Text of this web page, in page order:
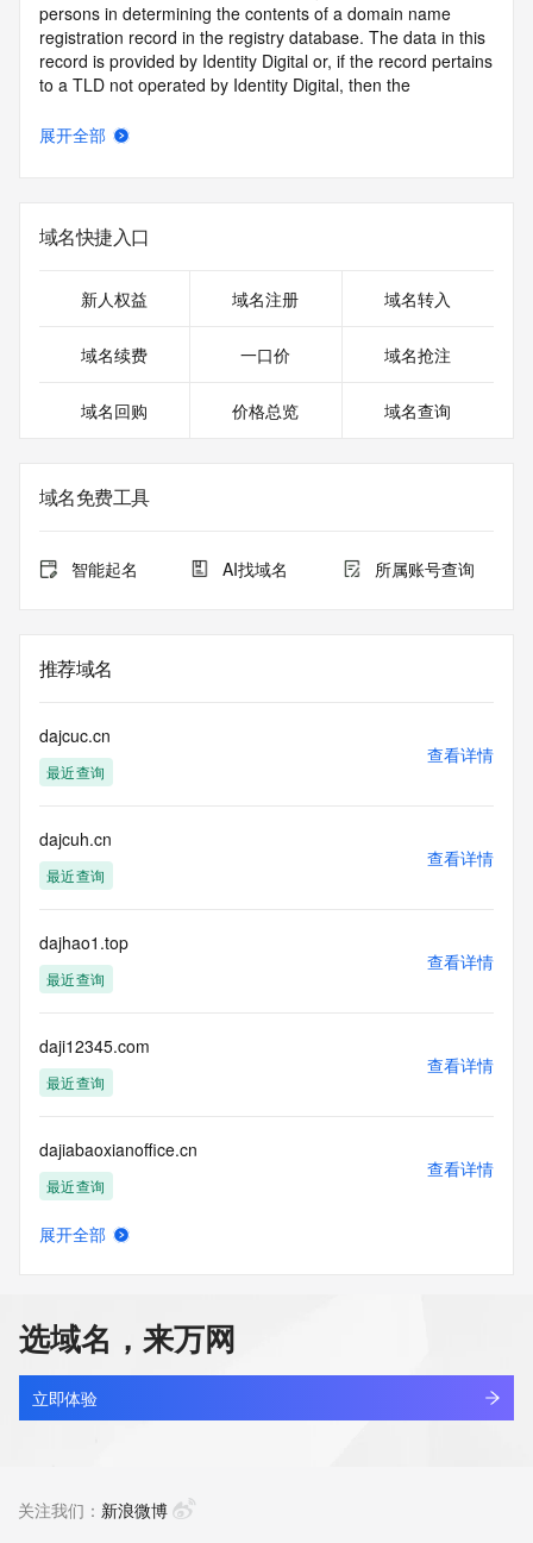
persons in determining the contents of a domain name
registration record in the registry database. The data in this
record is provided by Identity Digital or, if the record pertains
to a TLD not operated by Identity Digital, then the
purposes only, and neither Identity Digital nor the Registry
circumstances will you use this data to (a) allow, enable, or
otherwise support the transmission by e-mail, telephone, or
solicitations to entities other than the data recipient's own
electronic processes that send queries or data to the
systems of Identity Digital, a Registrar, or Registry Operator
or modify existing registrations. When using the RDAP
service. RDAP is not considered authoritative for registered
domain objects. The RDAP service may be scheduled for
Queries to the RDAP services are throttled. If too many
queries are received from a single IP address within a
access. Abuse of the RDAP system through data mining is
mitigated by detecting and limiting bulk query access from
Public Data] tag indicates that such data is not made
publicly available due to applicable data privacy laws or
requirements. Should you wish to contact the registrant,
be provided, upon request, where it can be reasonably
confirmed that the requester holds a specific legitimate
interest and a proper legal basis for accessing the withheld
requested by submitting a request via the form found at
https://www.identity.digital/about/policies/whois-layered-
access/ Identity Digital Inc. and, if applicable, the primary
at any time. By submitting this query, you agree to abide by
this policy."
      ],
          "value":
"https://rdap.identitydigital.services/rdap/domain/dajiankang.ltd",
          "rel": "terms-of-service",
          "href": "https://www.identity.digital/policies/rdds-
access-policy",
      ]
    },
    {
      "title": "Status Codes",
      "description": [
      "links": [
展开全部
域名快捷入口
新人权益 域名注册 域名转入
域名续费 一口价 域名抢注
域名回购 价格总览 域名查询
域名免费工具
智能起名 AI找域名 所属账号查询
推荐域名
dajcuc.cn
最近查询
查看详情
dajcuh.cn
最近查询
查看详情
dajhao1.top
最近查询
查看详情
daji12345.com
最近查询
查看详情
dajiabaoxianoffice.cn
最近查询
查看详情
dajiajuhome.com
新注册
查看详情
展开全部
选域名，来万网
立即体验
关注我们： 新浪微博